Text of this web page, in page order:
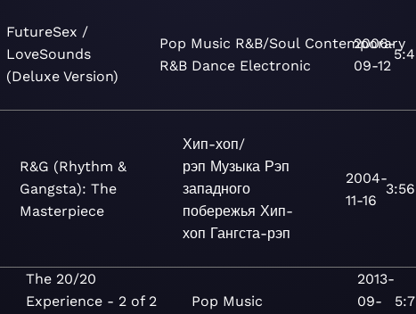
FutureSex /
LoveSounds
(Deluxe Version)
Pop Music R&B/Soul Contemporary
R&B Dance Electronic
2006-
09-12
5:4
R&G (Rhythm &
Gangsta): The
Masterpiece
Хип-хоп/
рэп Музыка Рэп
западного
побережья Хип-
хоп Гангста-рэп
2004-
11-16
3:56
The 20/20
Experience - 2 of 2
Pop Music
2013-
09-
5:7